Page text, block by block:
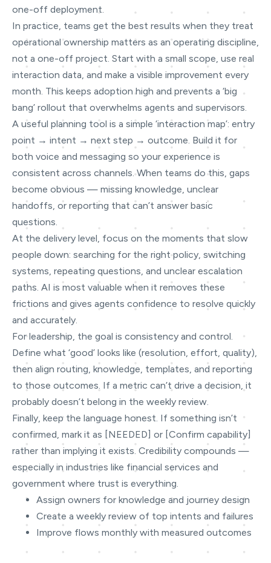
one-off deployment.
In practice, teams get the best results when they treat
operational ownership matters as an operating discipline,
not a one-off project. Start with a small scope, use real
interaction data, and make a visible improvement every
month. This keeps adoption high and prevents a ‘big
bang’ rollout that overwhelms agents and supervisors.
A useful planning tool is a simple ‘interaction map’: entry
point → intent → next step → outcome. Build it for
both voice and messaging so your experience is
consistent across channels. When teams do this, gaps
become obvious — missing knowledge, unclear
handoffs, or reporting that can’t answer basic
questions.
At the delivery level, focus on the moments that slow
people down: searching for the right policy, switching
systems, repeating questions, and unclear escalation
paths. AI is most valuable when it removes these
frictions and gives agents confidence to resolve quickly
and accurately.
For leadership, the goal is consistency and control.
Define what ‘good’ looks like (resolution, effort, quality),
then align routing, knowledge, templates, and reporting
to those outcomes. If a metric can’t drive a decision, it
probably doesn’t belong in the weekly review.
Finally, keep the language honest. If something isn’t
confirmed, mark it as [NEEDED] or [Confirm capability]
rather than implying it exists. Credibility compounds —
especially in industries like financial services and
government where trust is everything.
Assign owners for knowledge and journey design
Create a weekly review of top intents and failures
Improve flows monthly with measured outcomes